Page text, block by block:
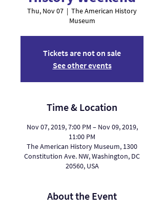
Thu, Nov 07
  |
The American History
Museum
Tickets are not on sale
See other events
Time & Location
Nov 07, 2019, 7:00 PM – Nov 09, 2019,
11:00 PM
The American History Museum, 1300
Constitution Ave. NW, Washington, DC
20560, USA
About the Event